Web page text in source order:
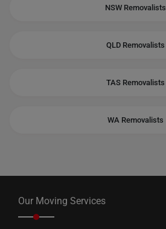
NSW Removalists
QLD Removalists
TAS Removalists
WA Removalists
Our Moving Services